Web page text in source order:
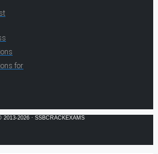
for
2026 · SSBCRACKEXAMS